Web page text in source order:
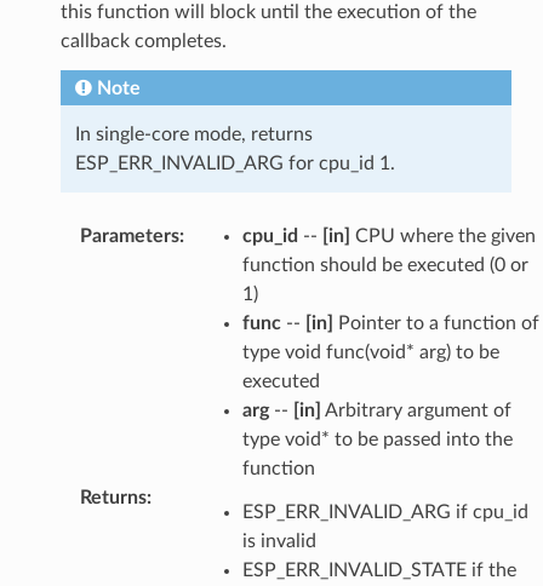
this function will block until the execution of the
callback completes.
Note
In single-core mode, returns
ESP_ERR_INVALID_ARG for cpu_id 1.
Parameters: cpu_id -- [in] CPU where the given
function should be executed (0 or
1)
func-- [in]
Pointer to a function of
type void func(void* arg) to be
executed
arg-- [in] Arbitrary argument of
type void* to be passed into the
function
Returns:
ESP_ERR_INVALID_ARG if cpu_id
is invalid
ESP_ERR_INVALID_STATE if the